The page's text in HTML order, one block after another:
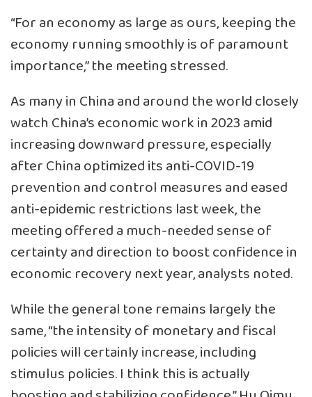
“For an economy as large as ours, keeping the
economy running smoothly is of paramount
importance,” the meeting stressed.
As many in China and around the world closely
watch China’s economic work in 2023 amid
increasing downward pressure, especially
after China optimized its anti-COVID-19
prevention and control measures and eased
anti-epidemic restrictions last week, the
meeting offered a much-needed sense of
certainty and direction to boost confidence in
economic recovery next year, analysts noted.
While the general tone remains largely the
same, “the intensity of monetary and fiscal
policies will certainly increase, including
stimulus policies. I think this is actually